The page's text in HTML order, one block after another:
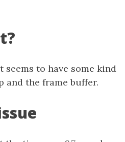
seems to have some kind
and the frame buffer.